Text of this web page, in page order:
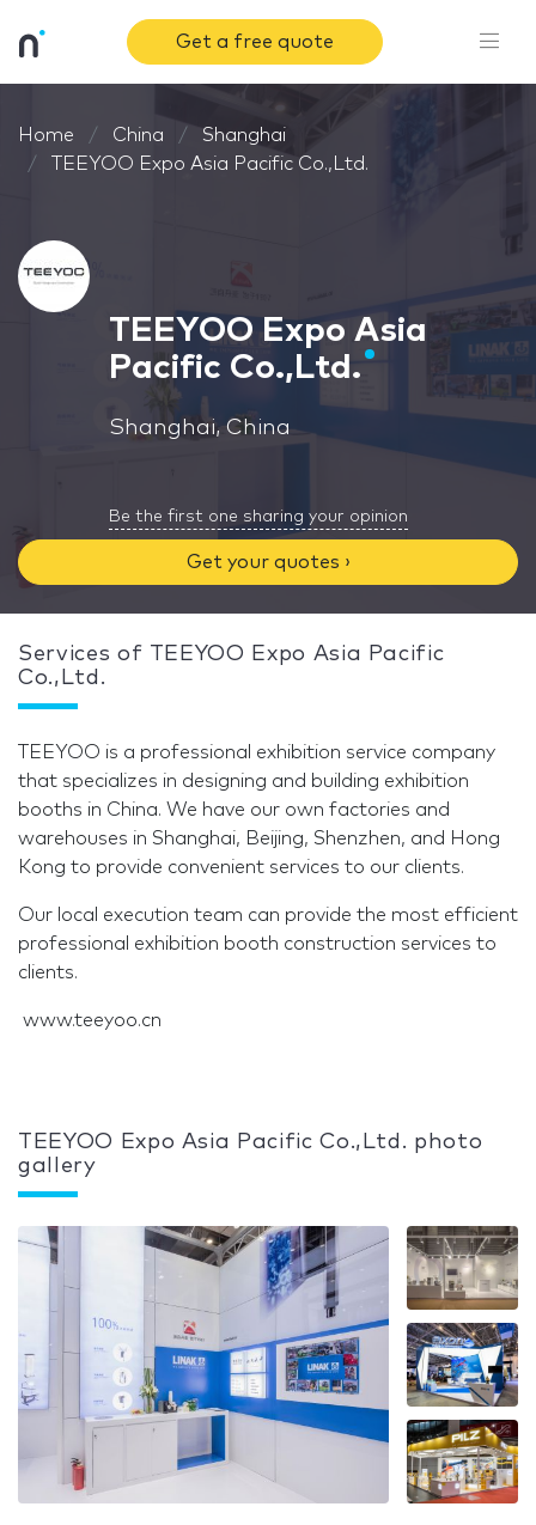
Get a free quote
Home China
Shanghai
TEEYOO Expo Asia Pacific Co.,Ltd.
TEEYOO Expo Asia
Pacific Co.,Ltd.
Shanghai, China
Be the first one sharing your opinion
Get your quotes ›
Services of TEEYOO Expo Asia Pacific
Co.,Ltd.
TEEYOO is a professional exhibition service company
that specializes in designing and building exhibition
booths in China. We have our own factories and
warehouses in Shanghai, Beijing, Shenzhen, and Hong
Kong to provide convenient services to our clients.
Our local execution team can provide the most efficient
professional exhibition booth construction services to
clients.
www.teeyoo.cn
TEEYOO Expo Asia Pacific Co.,Ltd. photo
gallery